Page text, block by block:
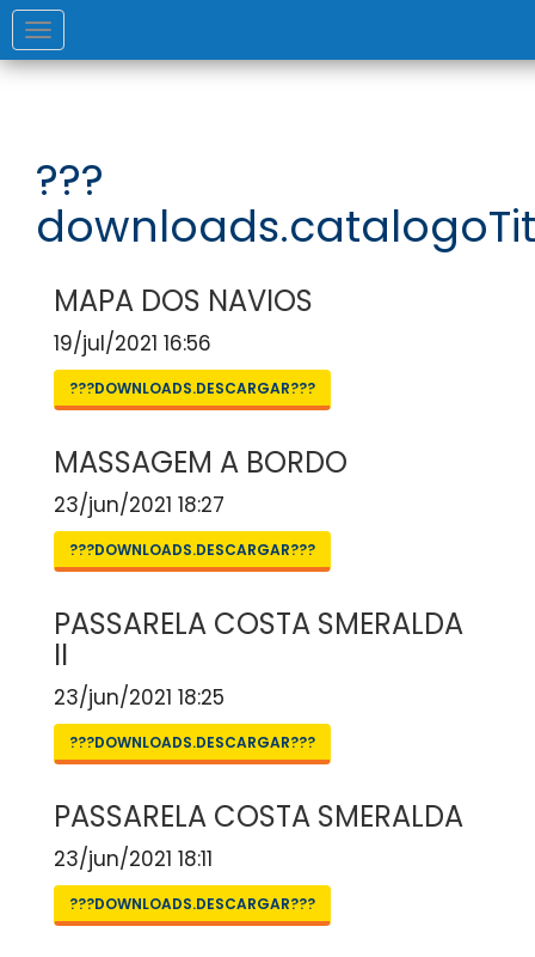
Toggle
navigation
???
MAPA DOS NAVIOS
19/jul/2021 16:56
???DOWNLOADS.DESCARGAR???
MASSAGEM A BORDO
23/jun/2021 18:27
???DOWNLOADS.DESCARGAR???
PASSARELA COSTA SMERALDA
II
23/jun/2021 18:25
???DOWNLOADS.DESCARGAR???
PASSARELA COSTA SMERALDA
23/jun/2021 18:11
???DOWNLOADS.DESCARGAR???